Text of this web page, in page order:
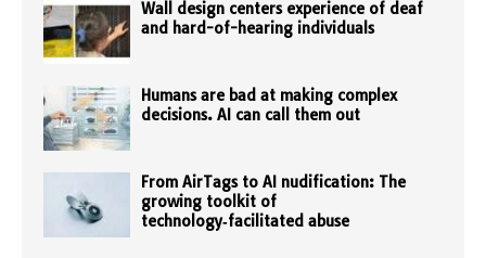
Wall design centers experience of deaf
and hard-of-hearing individuals
Humans are bad at making complex
decisions. AI can call them out
From AirTags to AI nudification: The
growing toolkit of
technology‑facilitated abuse